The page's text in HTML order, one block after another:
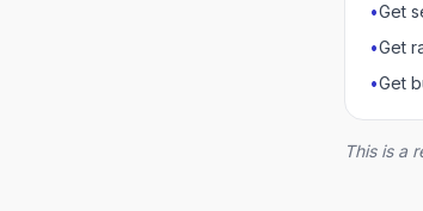
•Get
•Get
•Get
This is a